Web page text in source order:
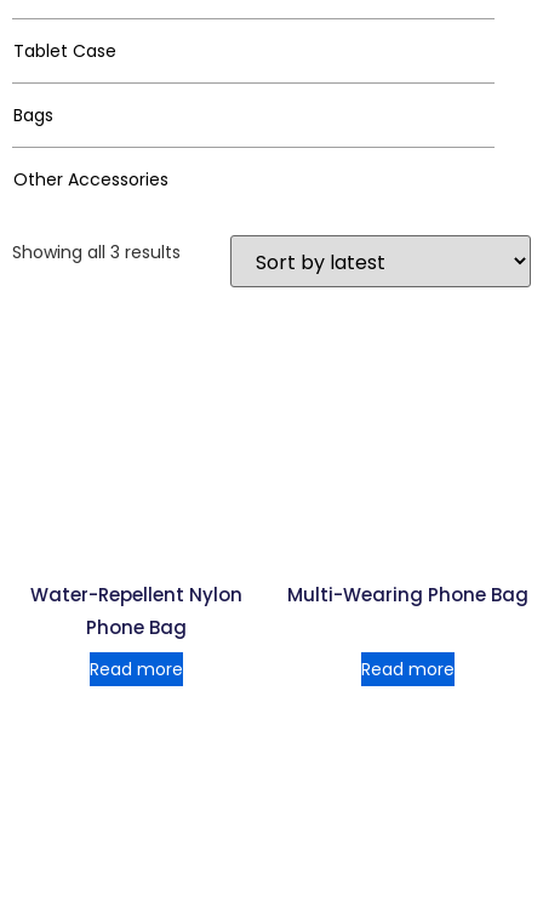
Tablet Case
Bags
Other Accessories
Showing all 3 results
Water-Repellent Nylon
Phone Bag
Read more
Multi-Wearing Phone Bag
Read more